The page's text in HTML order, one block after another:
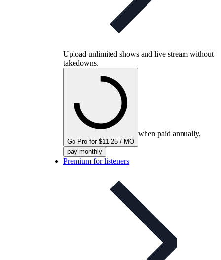
Upload unlimited shows and live stream without
takedowns.
Go Pro for $11.25 / MO
when paid annually,
pay monthly
Premium for listeners